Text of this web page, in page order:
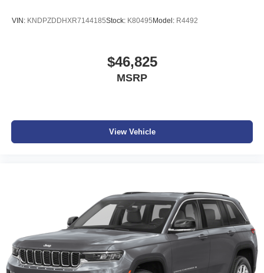
VIN: KNDPZDDHXR7144185Stock: K80495 Model: R4492
$46,825
MSRP
View Vehicle